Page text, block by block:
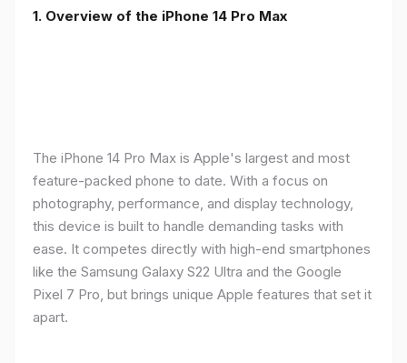
1. Overview of the iPhone 14 Pro Max
The iPhone 14 Pro Max is Apple's largest and most
feature-packed phone to date. With a focus on
photography, performance, and display technology,
this device is built to handle demanding tasks with
ease. It competes directly with high-end smartphones
like the Samsung Galaxy S22 Ultra and the Google
Pixel 7 Pro, but brings unique Apple features that set it
apart.